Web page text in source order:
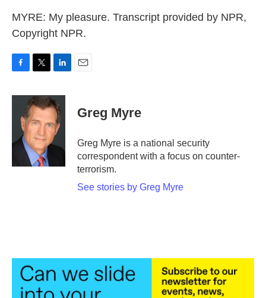
MYRE: My pleasure. Transcript provided by NPR,
Copyright NPR.
c
o
i
t
t
e
r
n
k
e
d
I
Greg Myre
Greg Myre is a national security
correspondent with a focus on counter-
terrorism.
See stories by Greg Myre